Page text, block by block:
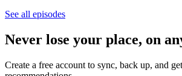
See all episodes
Never lose your place, on
Create a free account to sync, back up, and